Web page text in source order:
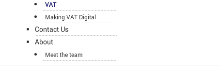
VAT
Making VAT Digital
Contact Us
About
Meet the team